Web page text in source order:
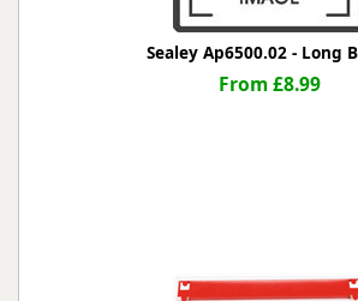
Sealey Ap6500.02 - Long
From £8.99